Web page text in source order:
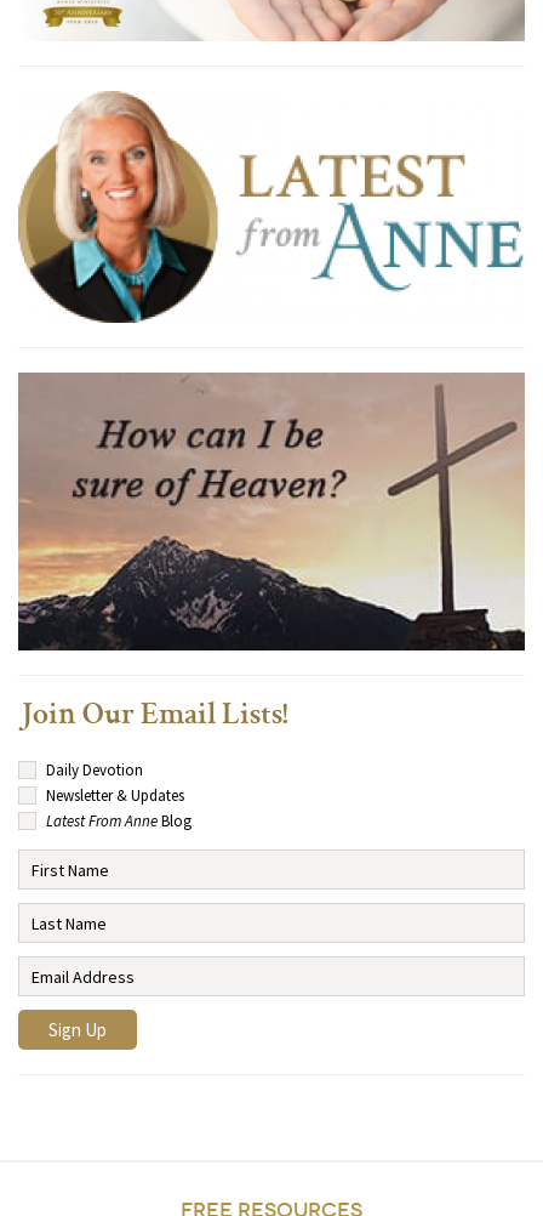
Join Our Email Lists!
Daily Devotion
Newsletter & Updates
Latest From AnneBlog
FREE RESOURCES